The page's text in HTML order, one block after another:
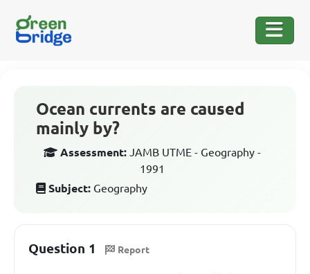
Ocean currents are caused
mainly by?
Assessment: JAMB UTME - Geography -
1991
Subject: Geography
Question 1 Report